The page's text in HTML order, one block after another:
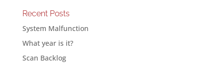
Recent Posts
System Malfunction
What year is it?
Scan Backlog